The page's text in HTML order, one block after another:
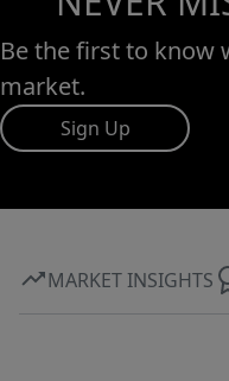
Be the first to know
market.
Sign Up
MARKET INSIGHTS